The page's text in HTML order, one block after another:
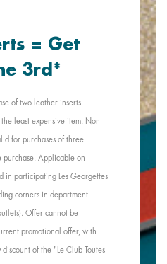
= Get
3rd*
of two leather inserts.
least expensive item. Non-
for purchases of three
purchase. Applicable on
in participating Les Georgettes
corners in department
Offer cannot be
promotional offer, with
of the "Le Club Toutes